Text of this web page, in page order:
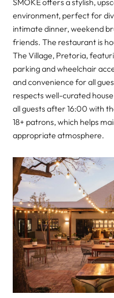
SMOKE offers a stylish,
environment, perfect for
intimate dinner, weekend
friends. The restaurant is
The Village, Pretoria,
parking and wheelchair
and convenience for all
respects well-curated
all guests after 16:00 with
18+ patrons, which helps
appropriate atmosphere.